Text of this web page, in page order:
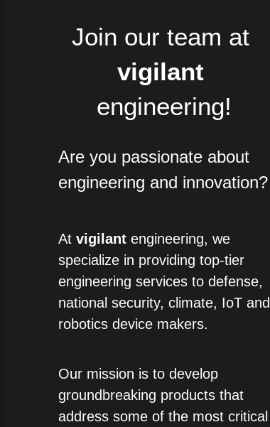
Join our team at
vigilant
engineering!
Are you passionate about
engineering and innovation?
At vigilant engineering, we
specialize in providing top-tier
engineering services to defense,
national security, climate, IoT and
robotics device makers.
Our mission is to develop
groundbreaking products that
address some of the most critical